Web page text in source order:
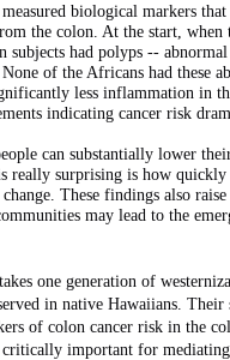
measured biological markers
the colon. At the start,
subjects had polyps --
None of the Africans had these
less inflammation in
indicating cancer risk
can substantially lower
really surprising is how
These findings also raise
may lead to the
one generation of
in native Hawaiians.
of colon cancer risk in the
critically important for